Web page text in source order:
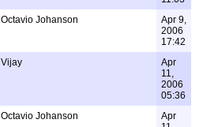
Octavio Johanson
Apr 9,
2006
17:42
Vijay
Apr
11,
2006
05:36
Octavio Johanson
Apr